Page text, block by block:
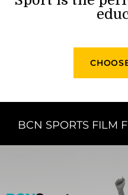
BCN SPORTS FILM